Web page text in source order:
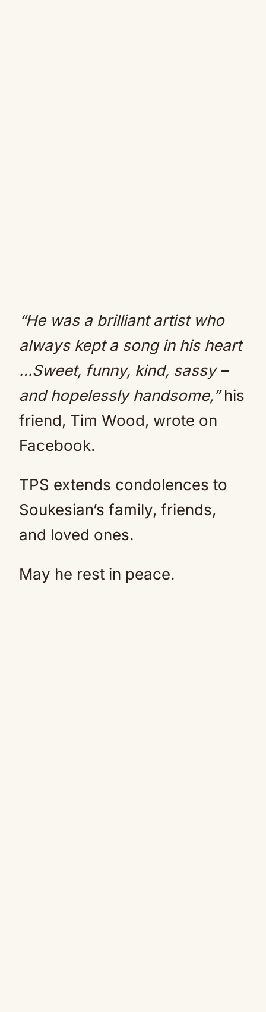
“He was a brilliant artist who
always kept a song in his heart
…Sweet, funny, kind, sassy –
and hopelessly handsome,”his
friend, Tim Wood, wrote on
Facebook.
TPS extends condolences to
Soukesian’s family, friends,
and loved ones.
May he rest in peace.